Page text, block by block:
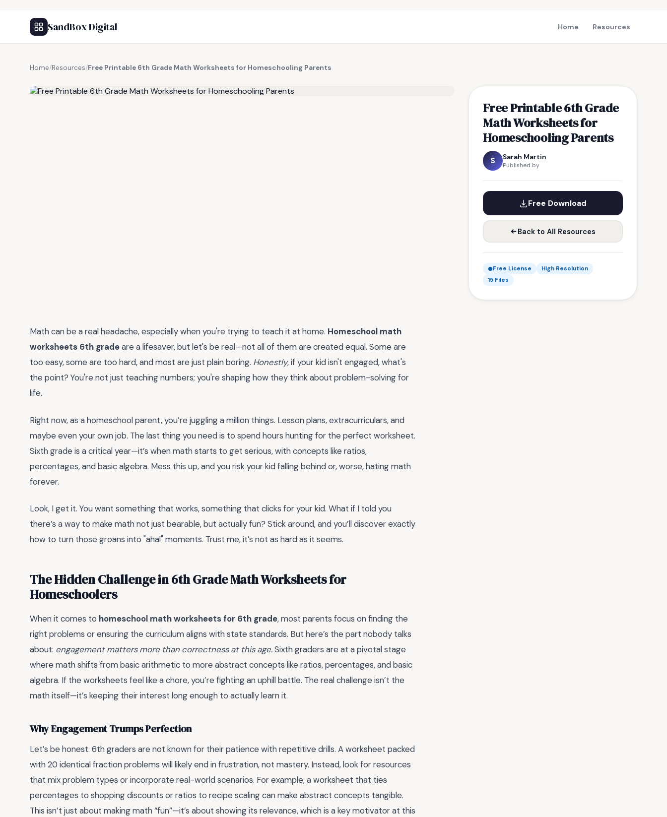
SandBox Digital Home Resources
Home/Resources/Free Printable 6th Grade Math Worksheets for Homeschooling Parents
Free Printable 6th Grade
Math Worksheets for
Homeschooling Parents
S Sarah Martin
Published by
Free Download
Back to All Resources
Free License
High Resolution
15 Files
Math can be a real headache, especially when you're trying to teach it at home. Homeschool math
worksheets 6th gradeare a lifesaver, but let's be real—not all of them are created equal. Some are
too easy, some are too hard, and most are just plain boring. Honestly, if your kid isn't engaged, what's
the point? You're not just teaching numbers; you're shaping how they think about problem-solving for
life.
Right now, as a homeschool parent, you’re juggling a million things. Lesson plans, extracurriculars, and
maybe even your own job. The last thing you need is to spend hours hunting for the perfect worksheet.
Sixth grade is a critical year—it’s when math starts to get serious, with concepts like ratios,
percentages, and basic algebra. Mess this up, and you risk your kid falling behind or, worse, hating math
forever.
Look, I get it. You want something that works, something that clicks for your kid. What if I told you
there’s a way to make math not just bearable, but actually fun? Stick around, and you’ll discover exactly
how to turn those groans into "aha!" moments. Trust me, it’s not as hard as it seems.
The Hidden Challenge in 6th Grade Math Worksheets for
Homeschoolers
When it comes to homeschool math worksheets for 6th grade, most parents focus on finding the
right problems or ensuring the curriculum aligns with state standards. But here’s the part nobody talks
about: engagement matters more than correctness at this age.Sixth graders are at a pivotal stage
where math shifts from basic arithmetic to more abstract concepts like ratios, percentages, and basic
algebra. If the worksheets feel like a chore, you’re fighting an uphill battle. The real challenge isn’t the
math itself—it’s keeping their interest long enough to actually learn it.
Why Engagement Trumps Perfection
Let’s be honest: 6th graders are not known for their patience with repetitive drills. A worksheet packed
with 20 identical fraction problems will likely end in frustration, not mastery. Instead, look for resources
that mix problem types or incorporate real-world scenarios. For example, a worksheet that ties
percentages to shopping discounts or ratios to recipe scaling can make abstract concepts tangible.
This isn’t just about making math “fun”—it’s about showing its relevance, which is a key motivator at this